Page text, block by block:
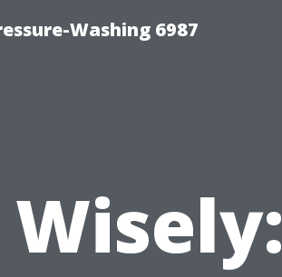
Washing 6987